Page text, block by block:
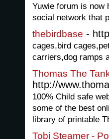
Yuwie forum is now
social network that
thebirdbase -
cages,bird
carriers,dog ramps
Thomas The
http://
100% Child safe
some of the best
library of printable
Tobi Steamer -